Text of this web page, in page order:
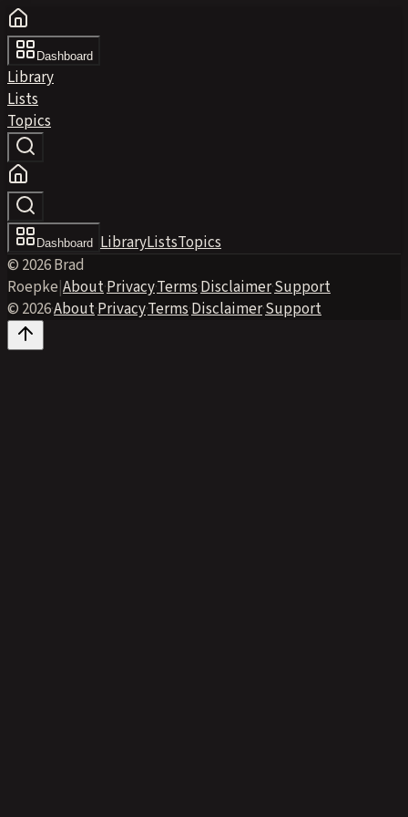
Dashboard
Library
Lists
Topics
Dashboard LibraryListsTopics
© 2026 Brad
Roepke|About·Privacy·Terms·Disclaimer·Support
© 2026·About·Privacy·Terms·Disclaimer·Support